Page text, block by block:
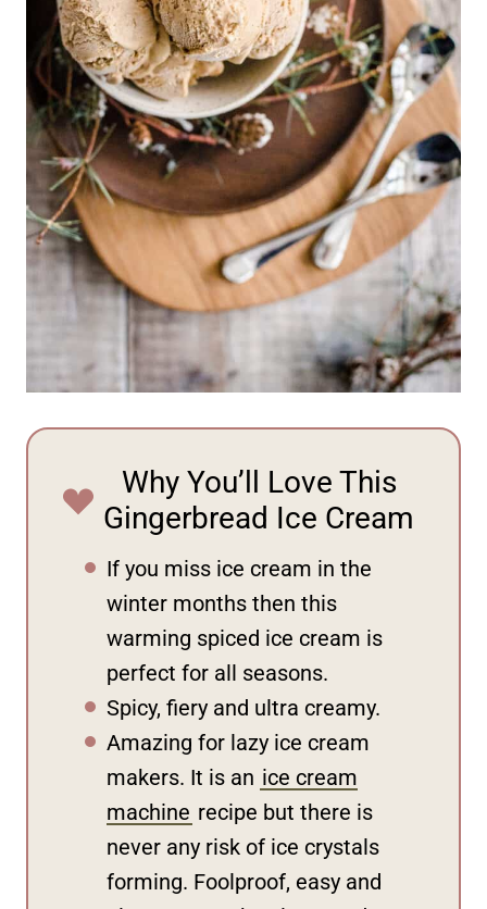
Why You’ll Love This
Gingerbread Ice Cream
If you miss ice cream in the
winter months then this
warming spiced ice cream is
perfect for all seasons.
Spicy, fiery and ultra creamy.
Amazing for lazy ice cream
makers. It is an ice cream
machine recipe but there is
never any risk of ice crystals
forming. Foolproof, easy and